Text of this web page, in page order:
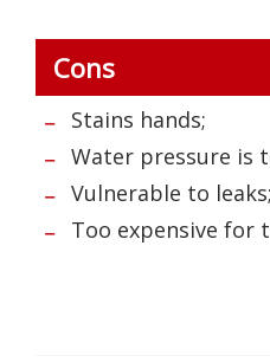
Cons
Stains hands;
Water pressure is
Vulnerable to leaks;
Too expensive for